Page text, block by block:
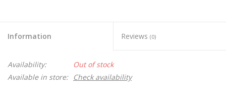
Information Reviews (0)
Availability:
Out of stock
Available in store:
Check availability